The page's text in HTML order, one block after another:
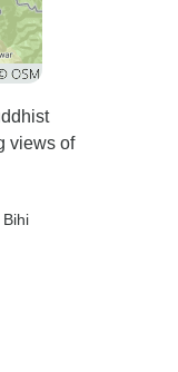
views of
, Bihi